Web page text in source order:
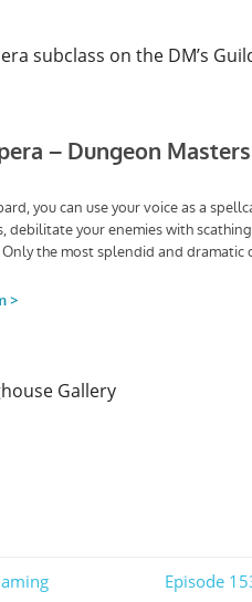
subclass on the DM’s
Gallery
Next
Episode